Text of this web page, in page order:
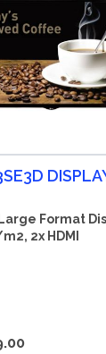
Format
2x HDMI